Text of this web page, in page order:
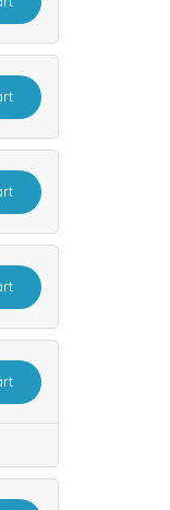
registration. This